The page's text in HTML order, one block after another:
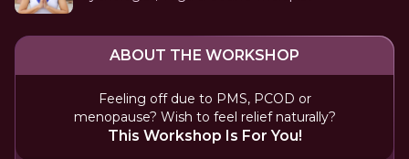
ABOUT THE WORKSHOP
Feeling off due to PMS, PCOD or
menopause? Wish to feel relief naturally?
This Workshop Is For You!